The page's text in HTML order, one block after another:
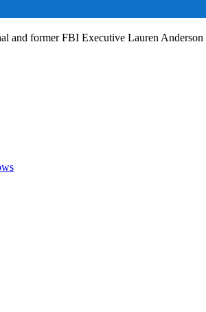
and former FBI Executive Lauren Anderson